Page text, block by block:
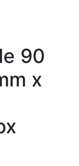
90
x